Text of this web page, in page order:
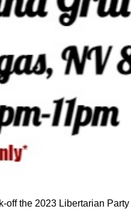
the 2023 Libertarian